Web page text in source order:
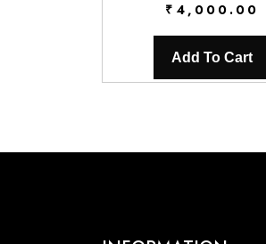
₹ 4,000.00
Add To Cart